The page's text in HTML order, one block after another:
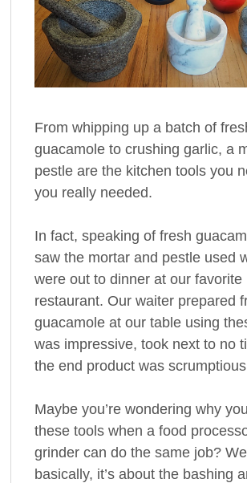
From whipping up a batch of
guacamole to crushing garlic, a
pestle are the kitchen tools you
you really needed.
In fact, speaking of fresh
saw the mortar and pestle used
were out to dinner at our favorite
restaurant. Our waiter prepared
guacamole at our table using
was impressive, took next to no
the end product was
Maybe you’re wondering why
these tools when a food
grinder can do the same job?
basically, it’s about the bashing